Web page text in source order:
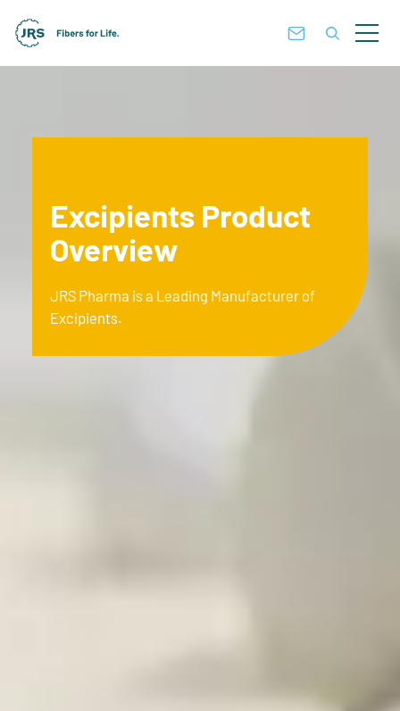
Excipients Product
Overview
JRS Pharma is a Leading Manufacturer of
Excipients.